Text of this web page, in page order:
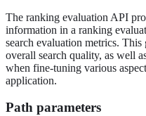
The ranking evaluation API
information in a ranking
search evaluation metrics.
overall search quality, as well
when fine-tuning various
application.
Path parameters